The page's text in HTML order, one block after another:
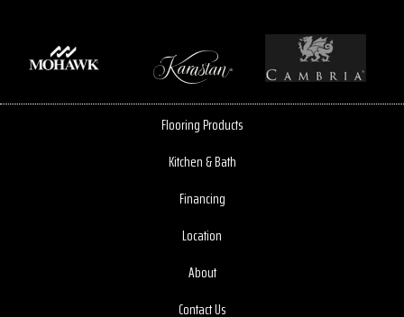
Flooring Products
Kitchen & Bath
Financing
Location
About
Contact Us